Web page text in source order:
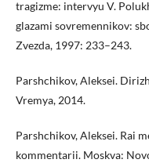
tragizme: intervyu V.
glazami sovremennikov:
Zvezda, 1997: 233–243.
Parshchikov, Aleksei.
Vremya, 2014.
Parshchikov, Aleksei. Rai
kommentarii. Moskva: